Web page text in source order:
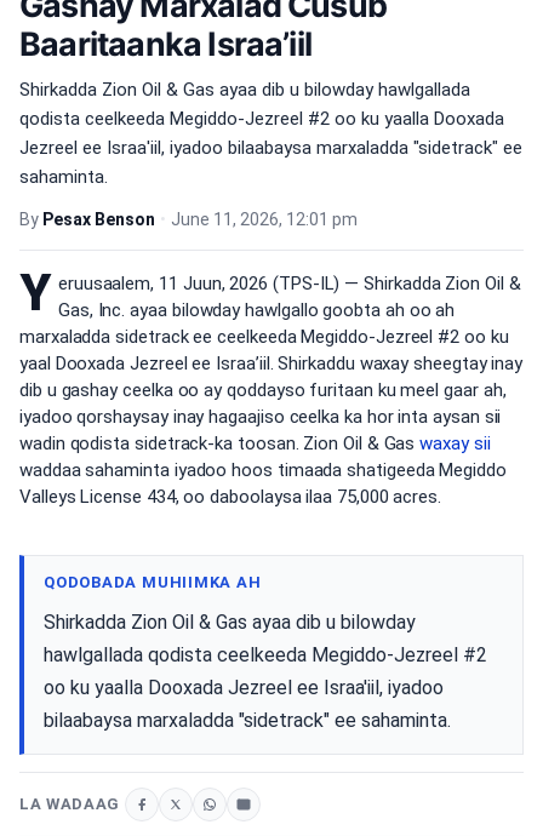
Baaritaanka Israa’iil
Shirkadda Zion Oil & Gas ayaa dib u bilowday hawlgallada
qodista ceelkeeda Megiddo-Jezreel #2 oo ku yaalla Dooxada
Jezreel ee Israa'iil, iyadoo bilaabaysa marxaladda "sidetrack" ee
sahaminta.
By Pesax Benson • June 11, 2026, 12:01 pm
Y eruusaalem, 11 Juun, 2026 (TPS-IL) — Shirkadda Zion Oil &
Gas, Inc. ayaa bilowday hawlgallo goobta ah oo ah
marxaladda sidetrack ee ceelkeeda Megiddo-Jezreel #2 oo ku
yaal Dooxada Jezreel ee Israa’iil. Shirkaddu waxay sheegtay inay
dib u gashay ceelka oo ay qoddayso furitaan ku meel gaar ah,
iyadoo qorshaysay inay hagaajiso ceelka ka hor inta aysan sii
wadin qodista sidetrack-ka toosan. Zion Oil & Gaswaxay sii
waddaa sahaminta iyadoo hoos timaada shatigeeda Megiddo
Valleys License 434, oo daboolaysa ilaa 75,000 acres.
QODOBADA MUHIIMKA AH
Shirkadda Zion Oil & Gas ayaa dib u bilowday
hawlgallada qodista ceelkeeda Megiddo-Jezreel #2
oo ku yaalla Dooxada Jezreel ee Israa'iil, iyadoo
bilaabaysa marxaladda "sidetrack" ee sahaminta.
LA WADAAG